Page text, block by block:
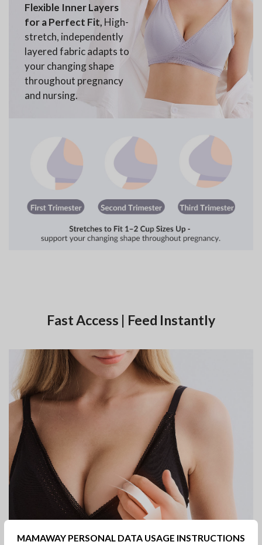
Flexible Inner Layers
for a Perfect Fit, High-
stretch, independently
layered fabric adapts to
your changing shape
throughout pregnancy
and nursing.
Fast Access | Feed Instantly
MAMAWAY PERSONAL DATA USAGE INSTRUCTIONS